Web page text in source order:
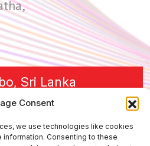
Consent
we use technologies like cookies
Consenting to these
Sri Lanka